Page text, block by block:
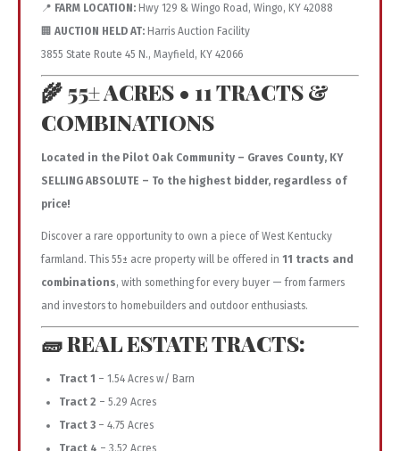
📍 FARM LOCATION: Hwy 129 & Wingo Road, Wingo, KY 42088
🏢 AUCTION HELD AT: Harris Auction Facility
3855 State Route 45 N., Mayfield, KY 42066
🌾 55± ACRES • 11 TRACTS &
COMBINATIONS
Located in the Pilot Oak Community – Graves County, KY
SELLING ABSOLUTE – To the highest bidder, regardless of
price!
Discover a rare opportunity to own a piece of West Kentucky
farmland. This 55± acre property will be offered in 11 tracts and
combinations, with something for every buyer — from farmers
and investors to homebuilders and outdoor enthusiasts.
🧱 REAL ESTATE TRACTS:
Tract 1 – 1.54 Acres w/ Barn
Tract 2 – 5.29 Acres
Tract 3 – 4.75 Acres
Tract 4 – 3.52 Acres